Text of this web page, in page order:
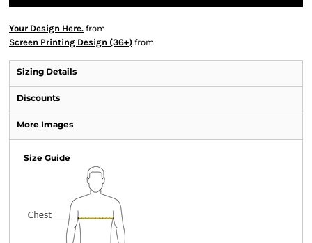
Your Design Here. from
Screen Printing Design (36+) from
Sizing Details
Discounts
More Images
Size Guide